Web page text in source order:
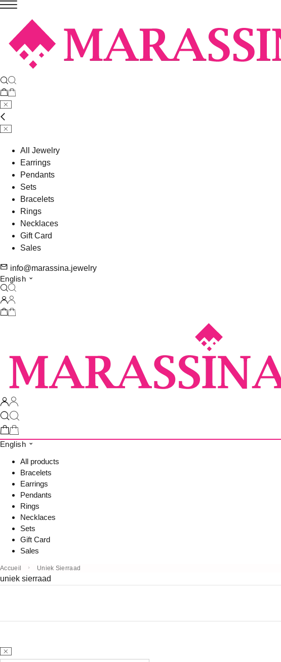
All Jewelry
Earrings
Pendants
Sets
Bracelets
Rings
Necklaces
Gift Card
Sales
info@marassina.jewelry
English
English
All products
Bracelets
Earrings
Pendants
Rings
Necklaces
Sets
Gift Card
Sales
Accueil Uniek Sierraad
uniek sierraad